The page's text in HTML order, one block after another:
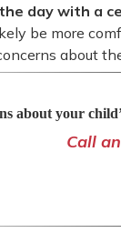
day with a
be more
about
about your
Call